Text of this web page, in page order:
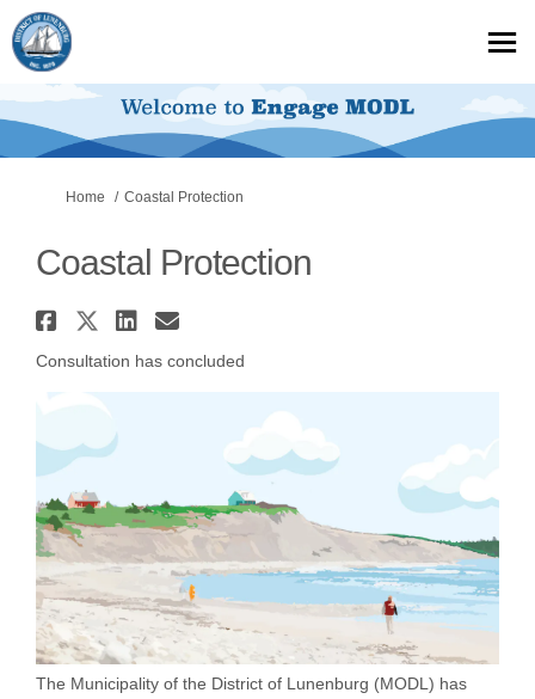
You are here:
Home Coastal Protection
Coastal Protection
Share Coastal Protection on
Share Coastal Protection
Share Coastal
Email Coastal
Consultation has concluded
The Municipality of the District of Lunenburg (MODL) has